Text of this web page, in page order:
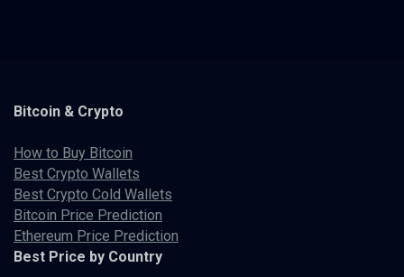
Bitcoin & Crypto
How to Buy Bitcoin
Best Crypto Wallets
Best Crypto Cold Wallets
Bitcoin Price Prediction
Ethereum Price Prediction
Best Price by Country